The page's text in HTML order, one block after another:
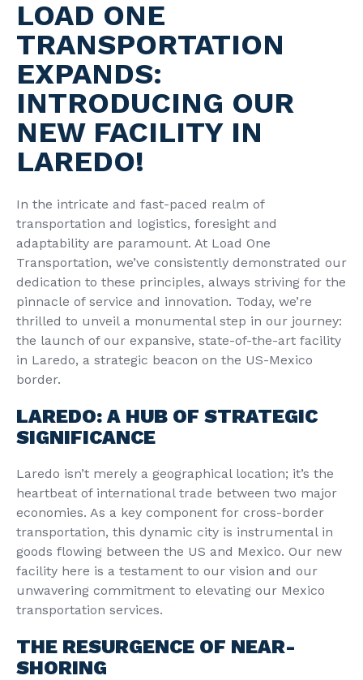
LOAD ONE
TRANSPORTATION
EXPANDS:
INTRODUCING OUR
NEW FACILITY IN
LAREDO!
In the intricate and fast-paced realm of
transportation and logistics, foresight and
adaptability are paramount. At Load One
Transportation, we’ve consistently demonstrated our
dedication to these principles, always striving for the
pinnacle of service and innovation. Today, we’re
thrilled to unveil a monumental step in our journey:
the launch of our expansive, state-of-the-art facility
in Laredo, a strategic beacon on the US-Mexico
border.
LAREDO: A HUB OF STRATEGIC
SIGNIFICANCE
Laredo isn’t merely a geographical location; it’s the
heartbeat of international trade between two major
economies. As a key component for cross-border
transportation, this dynamic city is instrumental in
goods flowing between the US and Mexico. Our new
facility here is a testament to our vision and our
unwavering commitment to elevating our Mexico
transportation services.
THE RESURGENCE OF NEAR-
SHORING